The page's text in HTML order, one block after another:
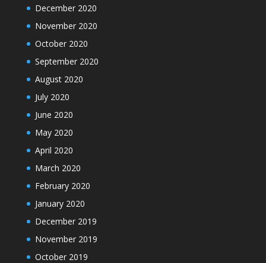
December 2020
November 2020
October 2020
September 2020
August 2020
July 2020
June 2020
May 2020
April 2020
March 2020
February 2020
January 2020
December 2019
November 2019
October 2019